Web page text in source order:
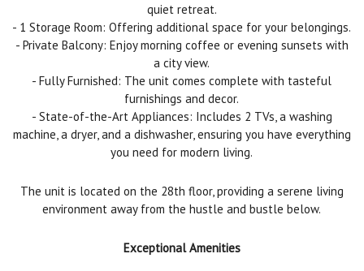
quiet retreat.
- 1 Storage Room: Offering additional space for your belongings.
- Private Balcony: Enjoy morning coffee or evening sunsets with
a city view.
- Fully Furnished: The unit comes complete with tasteful
furnishings and decor.
- State-of-the-Art Appliances: Includes 2 TVs, a washing
machine, a dryer, and a dishwasher, ensuring you have everything
you need for modern living.
The unit is located on the 28th floor, providing a serene living
environment away from the hustle and bustle below.
Exceptional Amenities